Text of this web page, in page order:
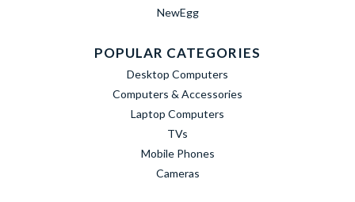
NewEgg
POPULAR CATEGORIES
Desktop Computers
Computers & Accessories
Laptop Computers
TVs
Mobile Phones
Cameras